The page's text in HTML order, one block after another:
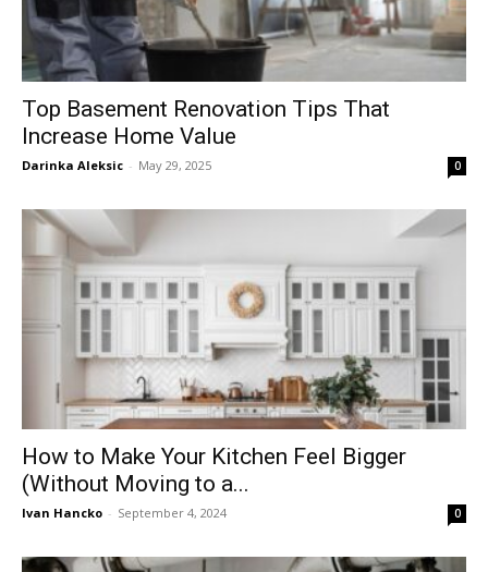
Top Basement Renovation Tips That
Increase Home Value
Darinka Aleksic - May 29, 2025 0
How to Make Your Kitchen Feel Bigger
(Without Moving to a...
Ivan Hancko - September 4, 2024 0